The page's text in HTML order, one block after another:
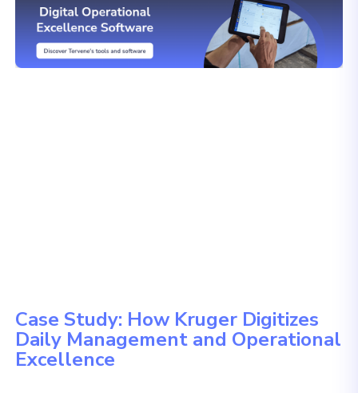
Case Study: How Kruger Digitizes
Daily Management and Operational
Excellence